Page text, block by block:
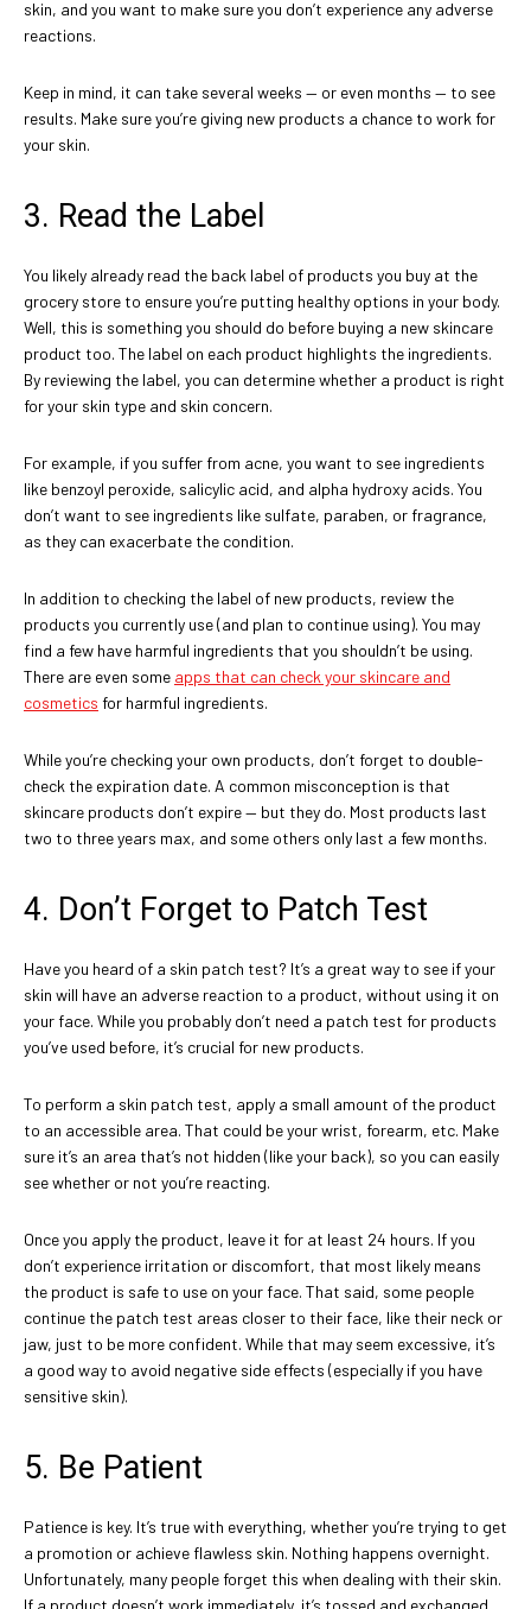
skin, and you want to make sure you don’t experience any adverse
reactions.
Keep in mind, it can take several weeks — or even months — to see
results. Make sure you’re giving new products a chance to work for
your skin.
3. Read the Label
You likely already read the back label of products you buy at the
grocery store to ensure you’re putting healthy options in your body.
Well, this is something you should do before buying a new skincare
product too. The label on each product highlights the ingredients.
By reviewing the label, you can determine whether a product is right
for your skin type and skin concern.
For example, if you suffer from acne, you want to see ingredients
like benzoyl peroxide, salicylic acid, and alpha hydroxy acids. You
don’t want to see ingredients like sulfate, paraben, or fragrance,
as they can exacerbate the condition.
In addition to checking the label of new products, review the
products you currently use (and plan to continue using). You may
find a few have harmful ingredients that you shouldn’t be using.
There are even some apps that can check your skincare and
cosmetics for harmful ingredients.
While you’re checking your own products, don’t forget to double-
check the expiration date. A common misconception is that
skincare products don’t expire — but they do. Most products last
two to three years max, and some others only last a few months.
4. Don’t Forget to Patch Test
Have you heard of a skin patch test? It’s a great way to see if your
skin will have an adverse reaction to a product, without using it on
your face. While you probably don’t need a patch test for products
you’ve used before, it’s crucial for new products.
To perform a skin patch test, apply a small amount of the product
to an accessible area. That could be your wrist, forearm, etc. Make
sure it’s an area that’s not hidden (like your back), so you can easily
see whether or not you’re reacting.
Once you apply the product, leave it for at least 24 hours. If you
don’t experience irritation or discomfort, that most likely means
the product is safe to use on your face. That said, some people
continue the patch test areas closer to their face, like their neck or
jaw, just to be more confident. While that may seem excessive, it’s
a good way to avoid negative side effects (especially if you have
sensitive skin).
5. Be Patient
Patience is key. It’s true with everything, whether you’re trying to get
a promotion or achieve flawless skin. Nothing happens overnight.
Unfortunately, many people forget this when dealing with their skin.
If a product doesn’t work immediately, it’s tossed and exchanged